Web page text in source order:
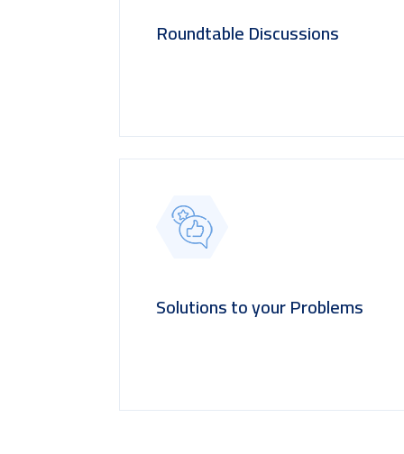
Roundtable Discussions
Solutions to your Problems